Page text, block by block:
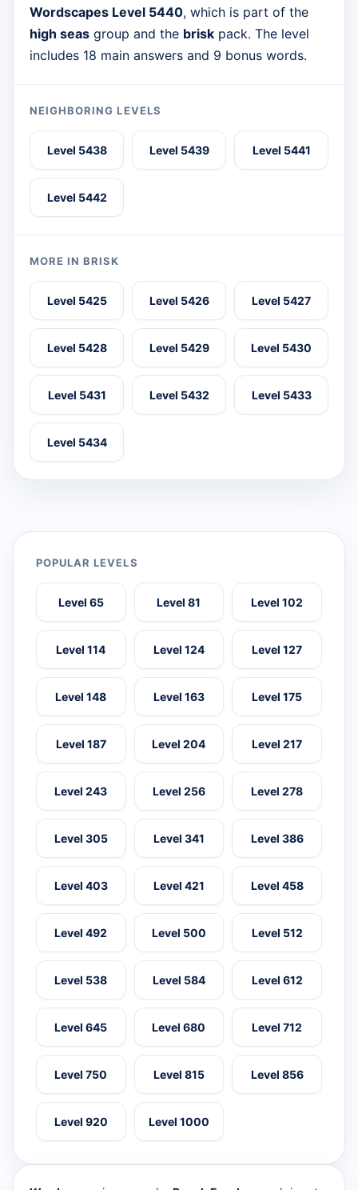
Wordscapes Level 5440, which is part of the
high seas group and the brisk pack. The level
includes 18 main answers and 9 bonus words.
NEIGHBORING LEVELS
Level 5438 Level 5439 Level 5441
Level 5442
MORE IN BRISK
Level 5425 Level 5426 Level 5427
Level 5428 Level 5429 Level 5430
Level 5431 Level 5432 Level 5433
Level 5434
POPULAR LEVELS
Level 65 Level 81 Level 102
Level 114 Level 124 Level 127
Level 148 Level 163 Level 175
Level 187 Level 204 Level 217
Level 243 Level 256 Level 278
Level 305 Level 341 Level 386
Level 403 Level 421 Level 458
Level 492 Level 500 Level 512
Level 538 Level 584 Level 612
Level 645 Level 680 Level 712
Level 750 Level 815 Level 856
Level 920 Level 1000